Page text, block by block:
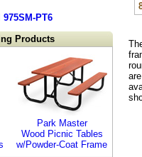
975SM-PT6
Products
Park Master
Wood Picnic Tables
w/Powder-Coat Frame